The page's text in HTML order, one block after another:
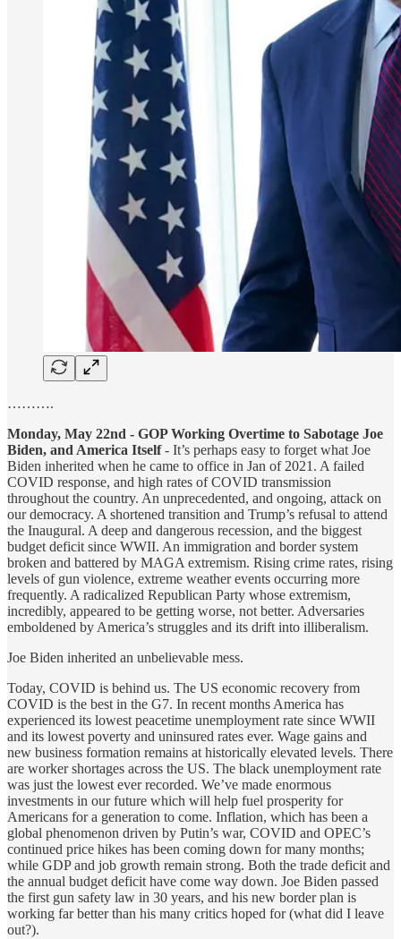
……….
Monday, May 22nd - GOP Working Overtime to Sabotage Joe
Biden, and America Itself- It’s perhaps easy to forget what Joe
Biden inherited when he came to office in Jan of 2021. A failed
COVID response, and high rates of COVID transmission
throughout the country. An unprecedented, and ongoing, attack on
our democracy. A shortened transition and Trump’s refusal to attend
the Inaugural. A deep and dangerous recession, and the biggest
budget deficit since WWII. An immigration and border system
broken and battered by MAGA extremism. Rising crime rates, rising
levels of gun violence, extreme weather events occurring more
frequently. A radicalized Republican Party whose extremism,
incredibly, appeared to be getting worse, not better. Adversaries
emboldened by America’s struggles and its drift into illiberalism.
Joe Biden inherited an unbelievable mess.
Today, COVID is behind us. The US economic recovery from
COVID is the best in the G7. In recent months America has
experienced its lowest peacetime unemployment rate since WWII
and its lowest poverty and uninsured rates ever. Wage gains and
new business formation remains at historically elevated levels. There
are worker shortages across the US. The black unemployment rate
was just the lowest ever recorded. We’ve made enormous
investments in our future which will help fuel prosperity for
Americans for a generation to come. Inflation, which has been a
global phenomenon driven by Putin’s war, COVID and OPEC’s
continued price hikes has been coming down for many months;
while GDP and job growth remain strong. Both the trade deficit and
the annual budget deficit have come way down. Joe Biden passed
the first gun safety law in 30 years, and his new border plan is
working far better than his many critics hoped for (what did I leave
out?).